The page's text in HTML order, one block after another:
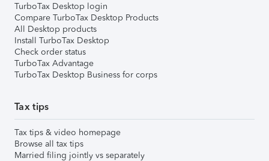
TurboTax Desktop login
Compare TurboTax Desktop Products
All Desktop products
Install TurboTax Desktop
Check order status
TurboTax Advantage
TurboTax Desktop Business for corps
Tax tips
Tax tips & video homepage
Browse all tax tips
Married filing jointly vs separately